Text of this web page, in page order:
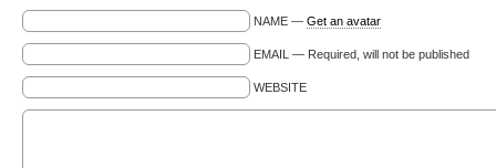
NAME — Get an avatar
EMAIL — Required, will not be published
WEBSITE